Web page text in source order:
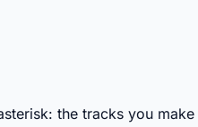
the tracks you make